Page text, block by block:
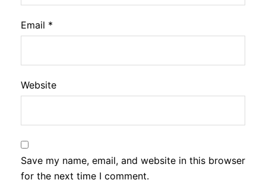
Email *
Website
Save my name, email, and website in this browser
for the next time I comment.